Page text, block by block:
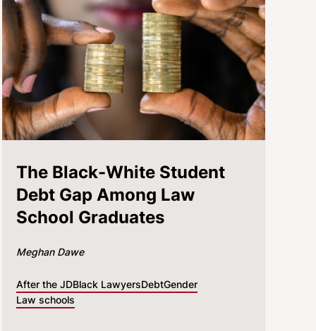
The Black-White Student
Debt Gap Among Law
School Graduates
Meghan Dawe
After the JDBlack LawyersDebtGender
Law schools